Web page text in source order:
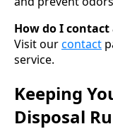
How do I contact
Visit ourcontact
service.
Keeping
Disposal